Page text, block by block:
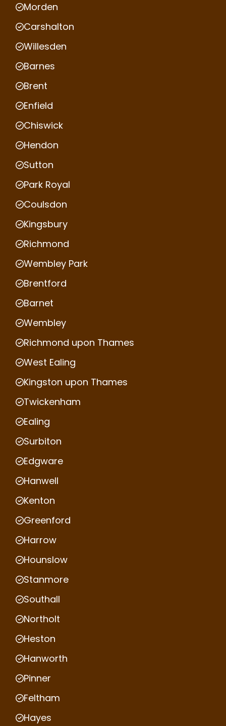
Morden
Carshalton
Willesden
Barnes
Brent
Enfield
Chiswick
Hendon
Sutton
Park Royal
Coulsdon
Kingsbury
Richmond
Wembley Park
Brentford
Barnet
Wembley
Richmond upon Thames
West Ealing
Kingston upon Thames
Twickenham
Ealing
Surbiton
Edgware
Hanwell
Kenton
Greenford
Harrow
Hounslow
Stanmore
Southall
Northolt
Heston
Hanworth
Pinner
Feltham
Hayes